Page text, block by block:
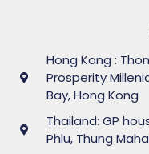
Hong Kong :
Prosperity
Bay, Hong Kong
Thailand: GP
Phlu, Thung